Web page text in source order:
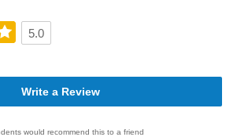
5.0
Write a Review
would recommend this to a friend